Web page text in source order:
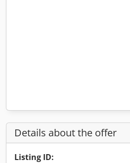
Details about the offer
Listing ID: